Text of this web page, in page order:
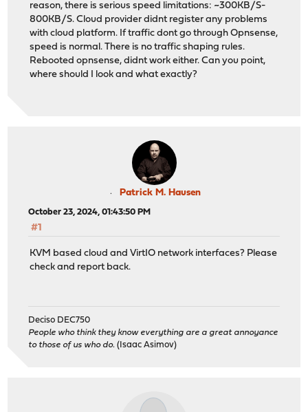
reason, there is serious speed limitations: ~300KB/S-
800KB/S. Cloud provider didnt register any problems
with cloud platform. If traffic dont go through Opnsense,
speed is normal. There is no traffic shaping rules.
Rebooted opnsense, didnt work either. Can you point,
where should I look and what exactly?
Patrick M. Hausen
October 23, 2024, 01:43:50 PM
#1
KVM based cloud and VirtIO network interfaces? Please
check and report back.
Deciso DEC750
People who think they know everything are a great annoyance
to those of us who do. (Isaac Asimov)